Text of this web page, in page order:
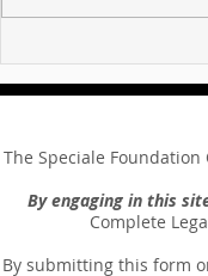
Message of
The Speciale
By engaging in this
Complete
By submitting this form